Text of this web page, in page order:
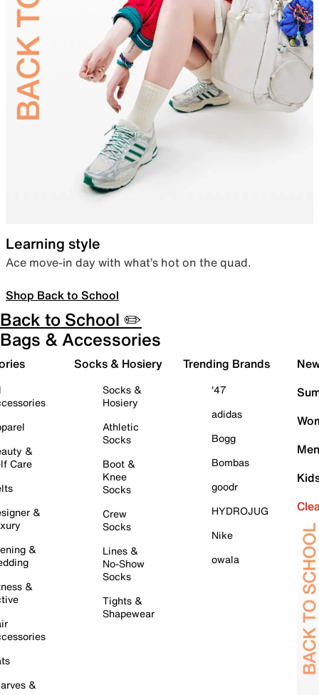
Learning style
Ace move-in day with what’s hot on the quad.
Shop Back to School
Back to School ✏️
Bags & Accessories
&
Care
&
&
&
&
Socks & Hosiery
Socks &
Hosiery
Athletic
Socks
Boot &
Knee
Socks
Crew
Socks
Lines &
No-Show
Socks
Tights &
Shapewear
Trending Brands
'47
adidas
Bogg
Bombas
goodr
HYDROJUG
Nike
owala